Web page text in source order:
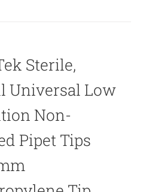
Sterile,
Universal Low
Non-
Pipet Tips